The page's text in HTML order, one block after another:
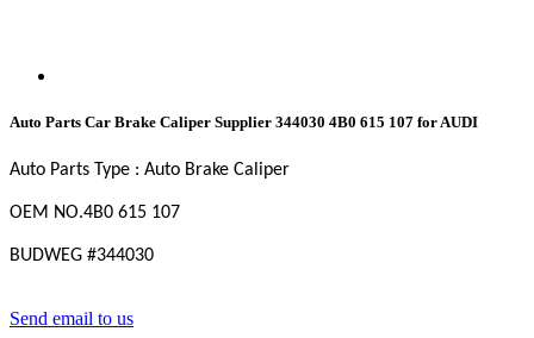
Auto Parts Car Brake Caliper Supplier 344030 4B0 615 107 for AUDI
Auto Parts Type : Auto Brake Caliper
OEM NO.4B0 615 107
BUDWEG #344030
Send email to us